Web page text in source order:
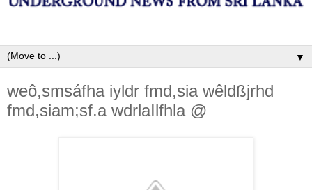
▼
weô,smsáfha iyldr fmd,sia wêldßjrhd
fmd,siam;sf.a wdrlaIlfhla @